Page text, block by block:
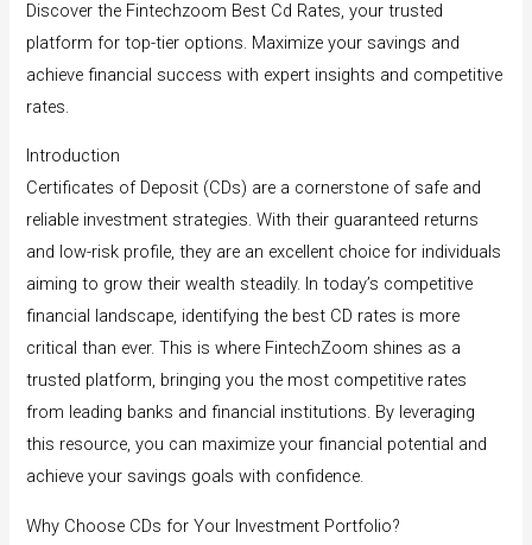
Discover the Fintechzoom Best Cd Rates, your trusted
platform for top-tier options. Maximize your savings and
achieve financial success with expert insights and competitive
rates.
Introduction
Certificates of Deposit (CDs) are a cornerstone of safe and
reliable investment strategies. With their guaranteed returns
and low-risk profile, they are an excellent choice for individuals
aiming to grow their wealth steadily. In today’s competitive
financial landscape, identifying the best CD rates is more
critical than ever. This is where FintechZoom shines as a
trusted platform, bringing you the most competitive rates
from leading banks and financial institutions. By leveraging
this resource, you can maximize your financial potential and
achieve your savings goals with confidence.
Why Choose CDs for Your Investment Portfolio?